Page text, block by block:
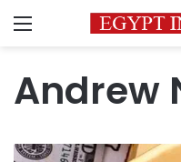
Menu
Andrew
Gold